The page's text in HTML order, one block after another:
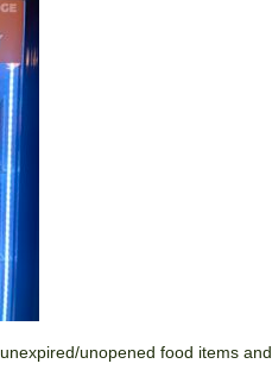
unopened food items and